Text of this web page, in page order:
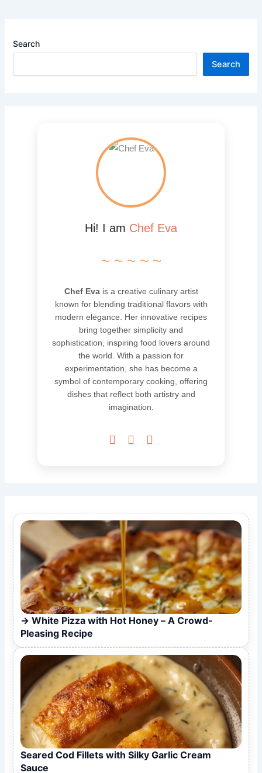
Search
Search
Hi! I am Chef Eva
~ ~ ~ ~ ~
Chef Evais a creative culinary artist
known for blending traditional flavors with
modern elegance. Her innovative recipes
bring together simplicity and
sophistication, inspiring food lovers around
the world. With a passion for
experimentation, she has become a
symbol of contemporary cooking, offering
dishes that reflect both artistry and
imagination.
  
White Pizza with Hot Honey – A Crowd-
Pleasing Recipe
Seared Cod Fillets with Silky Garlic Cream
Sauce